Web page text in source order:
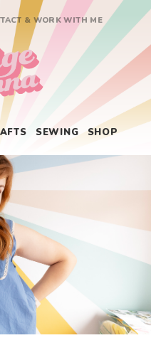
& WORK WITH ME
SEWING SHOP